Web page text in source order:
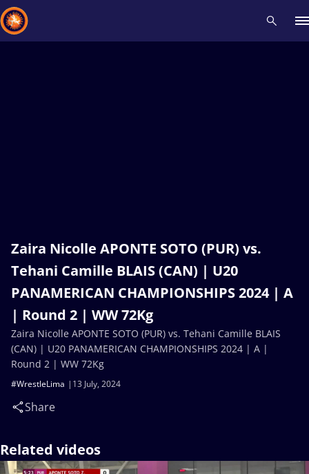
Zaira Nicolle APONTE SOTO (PUR) vs.
Tehani Camille BLAIS (CAN) | U20
PANAMERICAN CHAMPIONSHIPS 2024 | A
| Round 2 | WW 72Kg
13 July, 2024
#WrestleLima
Share
Zaira Nicolle APONTE SOTO (PUR) vs. Tehani Camille BLAIS
(CAN) | U20 PANAMERICAN CHAMPIONSHIPS 2024 | A |
Round 2 | WW 72Kg
Related videos